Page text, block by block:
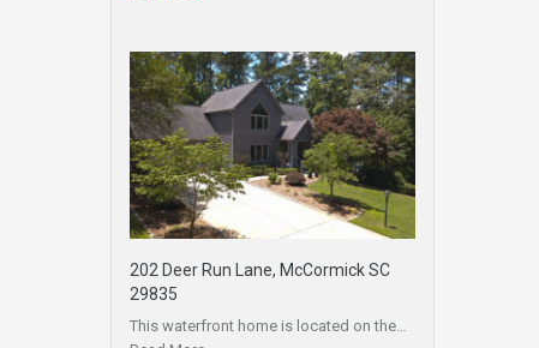
202 Deer Run Lane, McCormick SC
29835
This waterfront home is located on the…